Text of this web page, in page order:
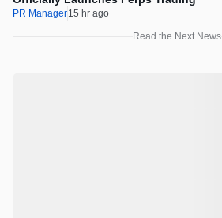
PR Manager15 hr ago
Read the Next News